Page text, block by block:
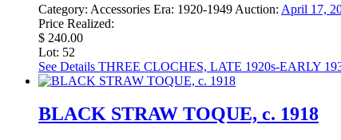
Category: Accessories Era: 1920-1949 Auction: April 17,
Price Realized:
$ 240.00
Lot: 52
See Details THREE CLOCHES, LATE 1920s-EARLY
BLACK STRAW TOQUE, c. 1918